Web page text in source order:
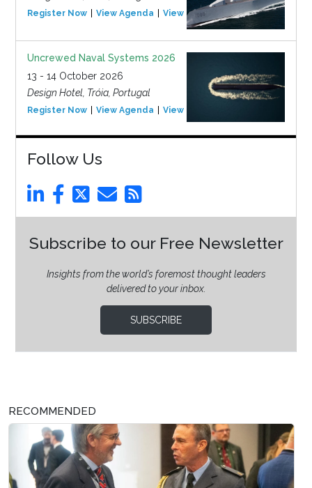
Register Now View Agenda View Event
Uncrewed Naval Systems 2026
13 - 14 October 2026
Design Hotel, Tróia, Portugal
Register Now View Agenda View Event
Follow Us
Subscribe to our Free Newsletter
Insights from the world’s foremost thought leaders
delivered to your inbox.
SUBSCRIBE
RECOMMENDED